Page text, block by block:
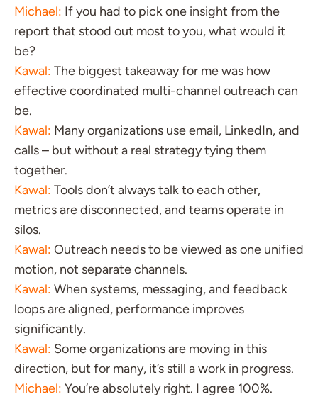
Michael: If you had to pick one insight from the
report that stood out most to you, what would it
be?
Kawal: The biggest takeaway for me was how
effective coordinated multi-channel outreach can
be.
Kawal: Many organizations use email, LinkedIn, and
calls – but without a real strategy tying them
together.
Kawal: Tools don’t always talk to each other,
metrics are disconnected, and teams operate in
silos.
Kawal: Outreach needs to be viewed as one unified
motion, not separate channels.
Kawal: When systems, messaging, and feedback
loops are aligned, performance improves
significantly.
Kawal: Some organizations are moving in this
direction, but for many, it’s still a work in progress.
Michael: You’re absolutely right. I agree 100%.